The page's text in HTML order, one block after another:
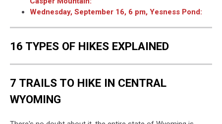
Wednesday, September 16, 6 pm, Yesness Pond:
16 TYPES OF HIKES EXPLAINED
7 TRAILS TO HIKE IN CENTRAL
WYOMING